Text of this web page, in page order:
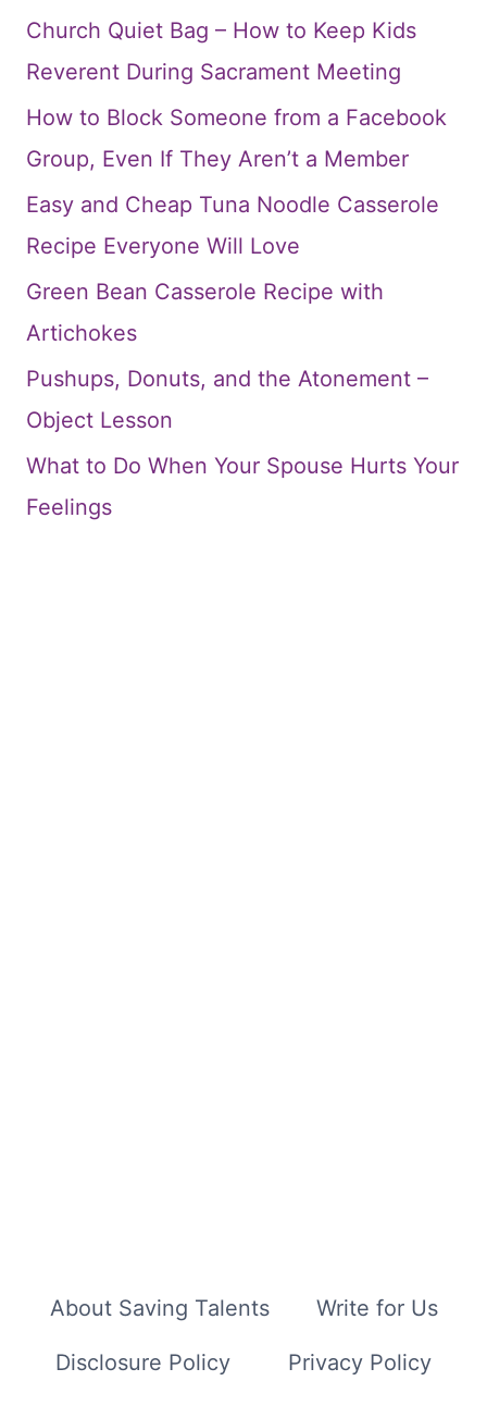
Church Quiet Bag – How to Keep Kids
Reverent During Sacrament Meeting
How to Block Someone from a Facebook
Group, Even If They Aren’t a Member
Easy and Cheap Tuna Noodle Casserole
Recipe Everyone Will Love
Green Bean Casserole Recipe with
Artichokes
Pushups, Donuts, and the Atonement –
Object Lesson
What to Do When Your Spouse Hurts Your
Feelings
About Saving Talents Write for Us
Disclosure Policy Privacy Policy